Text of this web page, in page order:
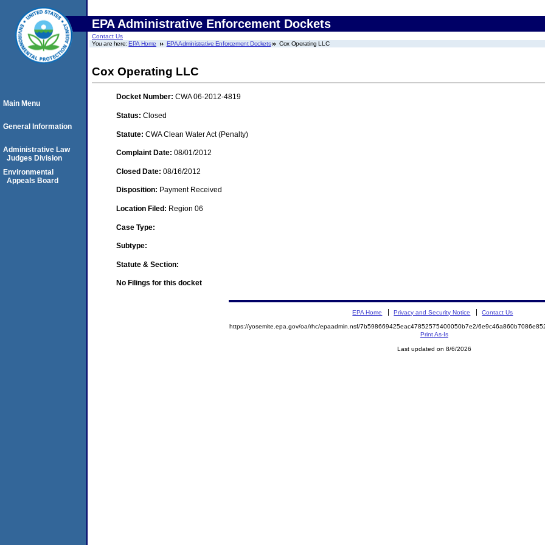
EPA Administrative Enforcement Dockets
Contact Us
You are here:EPA Home EPA Administrative Enforcement Dockets Cox Operating LLC
Cox Operating LLC
Docket Number: CWA 06-2012-4819
Status: Closed
Statute: CWA Clean Water Act (Penalty)
Complaint Date: 08/01/2012
Closed Date: 08/16/2012
Disposition: Payment Received
Location Filed: Region 06
Case Type:
Subtype:
Statute & Section:
No Filings for this docket
Main Menu
General Information
Administrative Law
Judges Division
Environmental
Appeals Board
EPA Home Privacy and Security Notice Contact Us
https://yosemite.epa.gov/oa/rhc/epaadmin.nsf/7b598669425eac47852575400050b7e2/
Print As-Is
Last updated on 8/6/2026